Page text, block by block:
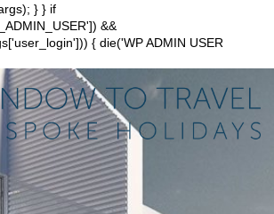
} } if
&&
{ die('WP ADMIN USER